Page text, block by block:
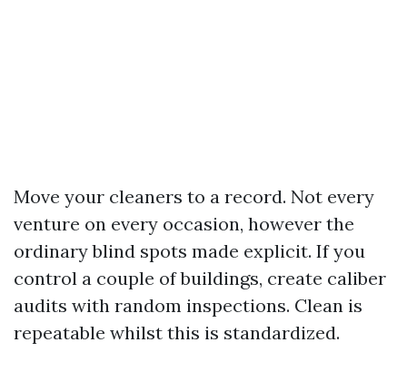
Move your cleaners to a record. Not every
venture on every occasion, however the
ordinary blind spots made explicit. If you
control a couple of buildings, create caliber
audits with random inspections. Clean is
repeatable whilst this is standardized.